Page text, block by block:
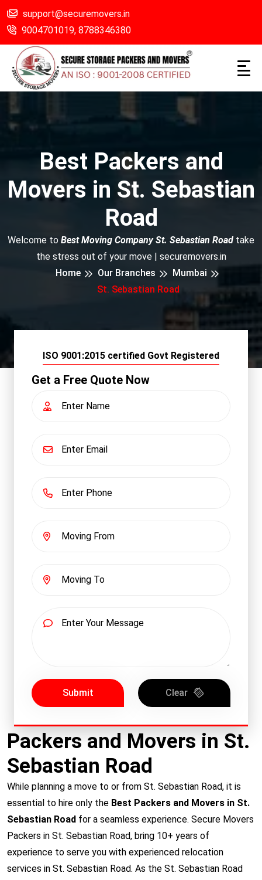
support@securemovers.in
9004701019, 8788346380
Best Packers and
Movers in St. Sebastian
Road
Welcome to Best Moving Company St. Sebastian Road take
the stress out of your move | securemovers.in
Home
Our Branches
Mumbai
St. Sebastian Road
ISO 9001:2015 certified Govt Registered
Get a Free Quote Now
Submit Clear
Packers and Movers in St.
Sebastian Road
While planning a move to or from St. Sebastian Road, it is
essential to hire only the Best Packers and Movers in St.
Sebastian Road for a seamless experience. Secure Movers
Packers in St. Sebastian Road, bring 10+ years of
experience to serve you with experienced relocation
services in St. Sebastian Road. As the St. Sebastian Road